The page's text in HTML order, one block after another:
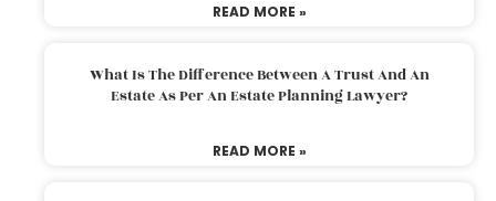
READ MORE »
What Is The Difference Between A Trust And An
Estate As Per An Estate Planning Lawyer?
READ MORE »